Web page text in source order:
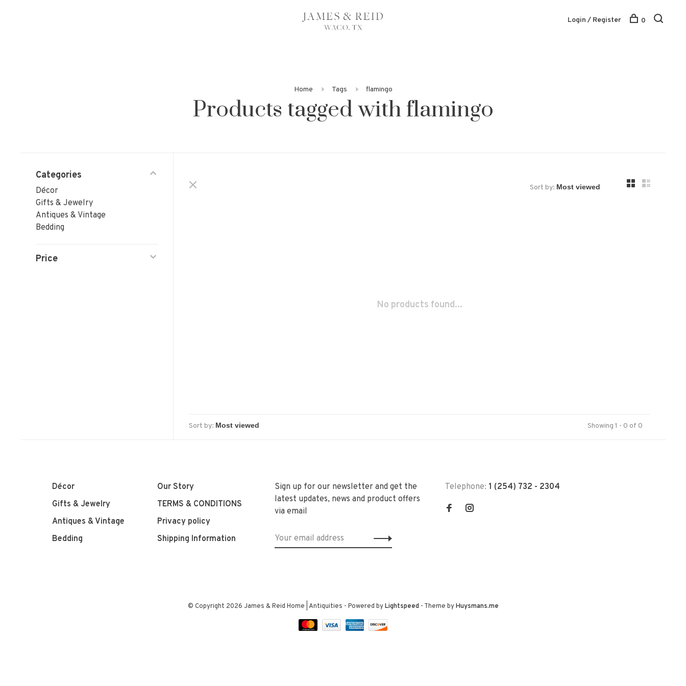
Login / Register 0
Home Tags flamingo
Products tagged with flamingo
Categories
Décor
Gifts & Jewelry
Antiques & Vintage
Bedding
Price
Sort by:
No products found...
Sort by: Showing 1 - 0 of 0
Décor
Gifts & Jewelry
Antiques & Vintage
Bedding
Our Story
TERMS & CONDITIONS
Privacy policy
Shipping Information
Sign up for our newsletter and get the
latest updates, news and product offers
via email
Telephone: 1 (254) 732 - 2304
© Copyright 2026 James & Reid Home | Antiquities - Powered byLightspeed- Theme byHuysmans.me